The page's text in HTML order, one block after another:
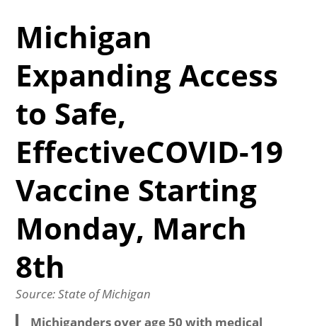
Michigan
Expanding Access
to Safe,
EffectiveCOVID-19
Vaccine Starting
Monday, March
8th
Source: State of Michigan
Michiganders over age 50 with medical